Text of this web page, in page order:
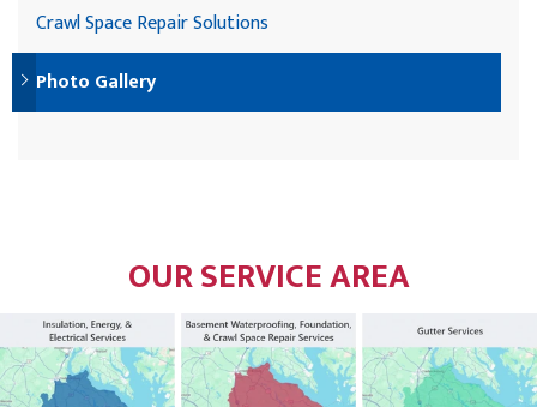
Crawl Space Repair Solutions
Photo Gallery
OUR SERVICE AREA